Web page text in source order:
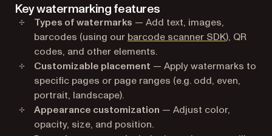
Key watermarking features
Types of watermarks — Add text, images,
barcodes (using our barcode scanner SDK), QR
codes, and other elements.
Customizable placement — Apply watermarks to
specific pages or page ranges (e.g. odd, even,
portrait, landscape).
Appearance customization — Adjust color,
opacity, size, and position.